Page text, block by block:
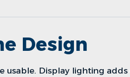
Design
usable. Display lighting